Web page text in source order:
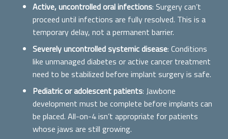
Active, uncontrolled oral infections: Surgery can’t
proceed until infections are fully resolved. This is a
temporary delay, not a permanent barrier.
Severely uncontrolled systemic disease: Conditions
like unmanaged diabetes or active cancer treatment
need to be stabilized before implant surgery is safe.
Pediatric or adolescent patients: Jawbone
development must be complete before implants can
be placed. All-on-4 isn’t appropriate for patients
whose jaws are still growing.